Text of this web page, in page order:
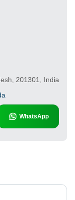
201301, India
WhatsApp